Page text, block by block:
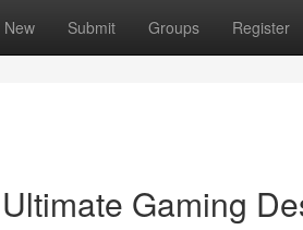
New Submit Groups Register
Gaming